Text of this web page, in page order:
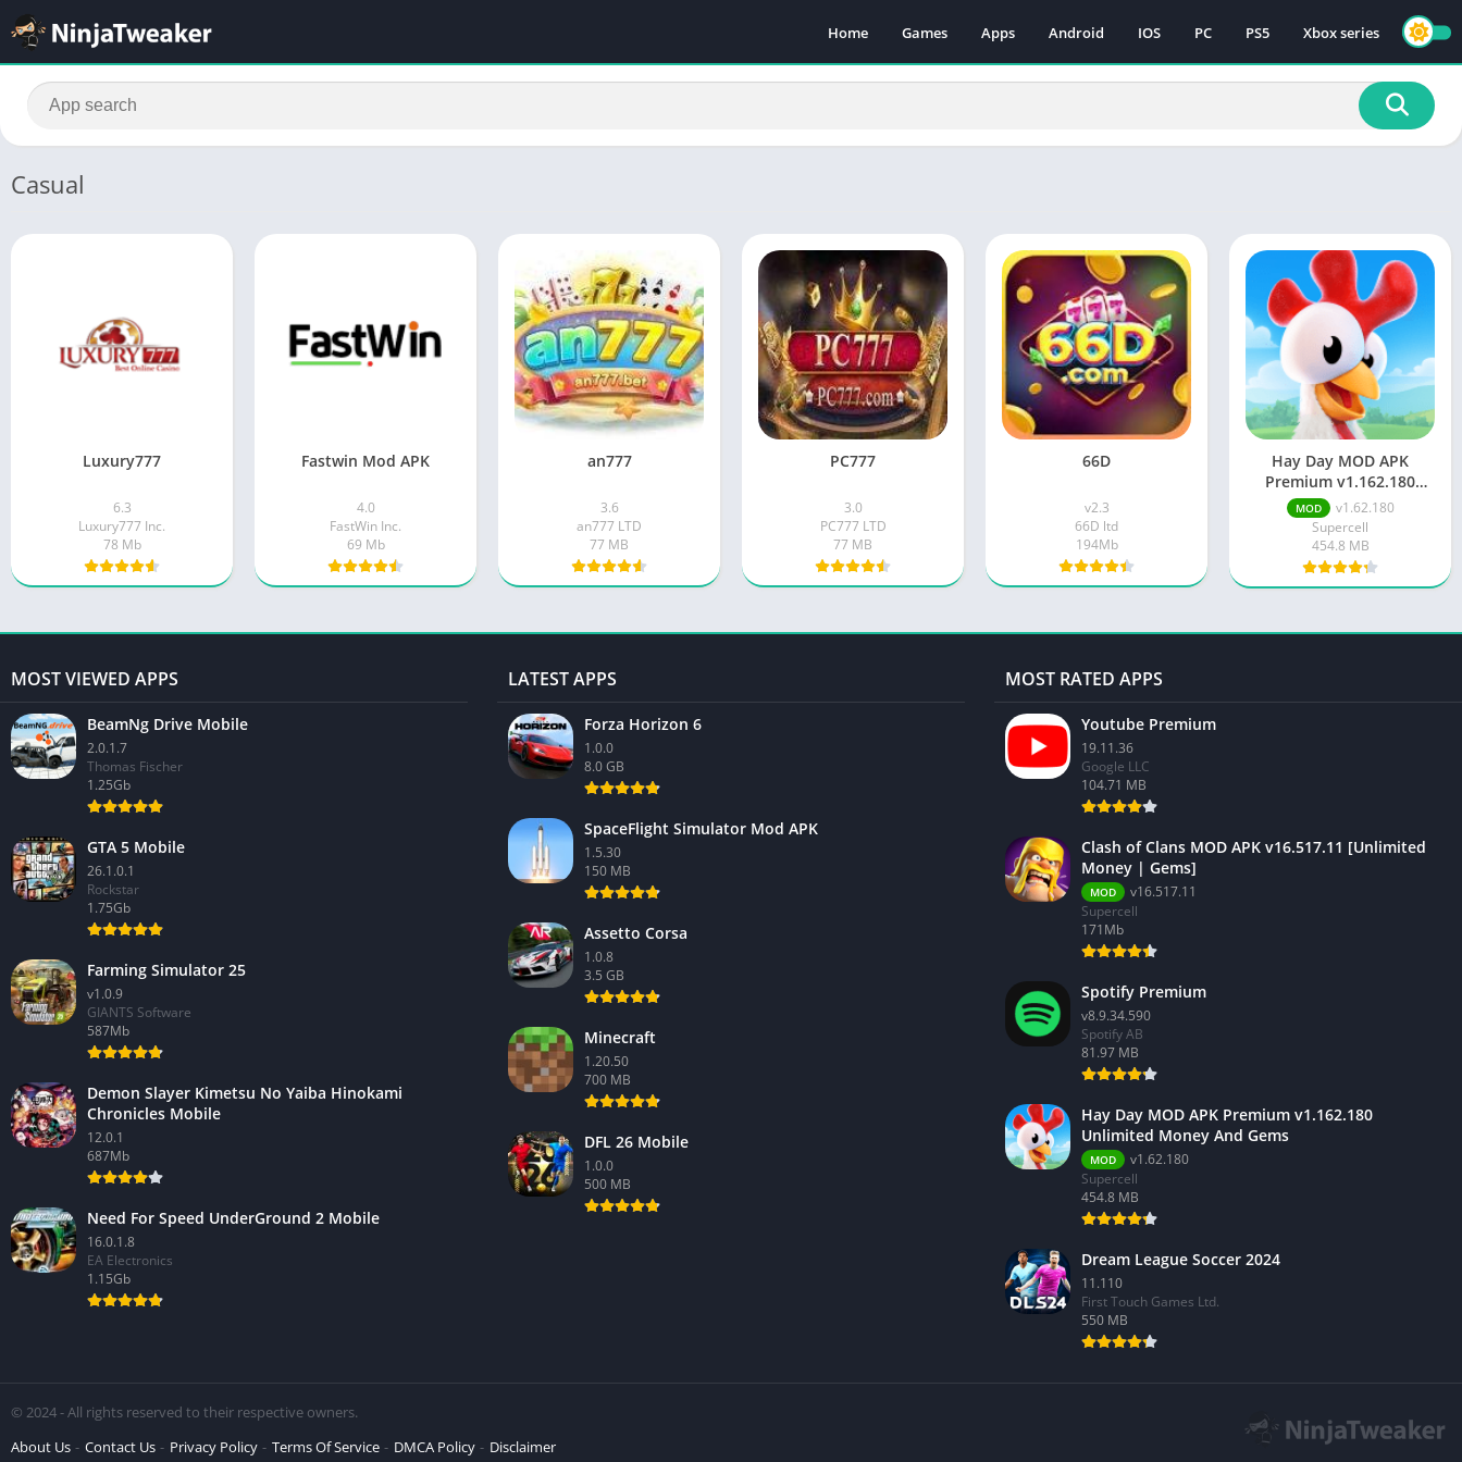
Home Games Apps Android IOS PC PS5 Xbox series
Casual
Luxury777
6.3
Luxury777 Inc.
78 Mb
Fastwin Mod APK
4.0
FastWin Inc.
69 Mb
an777
3.6
an777 LTD
77 MB
PC777
3.0
PC777 LTD
77 MB
66D
v2.3
66D ltd
194Mb
Hay Day MOD APK
Premium v1.162.180
Unlimited Money And
Gems
MOD
v1.62.180
Supercell
454.8 MB
MOST VIEWED APPS
BeamNg Drive Mobile
2.0.1.7
Thomas Fischer
1.25Gb
GTA 5 Mobile
26.1.0.1
Rockstar
1.75Gb
Farming Simulator 25
v1.0.9
GIANTS Software
587Mb
Demon Slayer Kimetsu No Yaiba Hinokami
Chronicles Mobile
12.0.1
687Mb
Need For Speed UnderGround 2 Mobile
16.0.1.8
EA Electronics
1.15Gb
LATEST APPS
Forza Horizon 6
1.0.0
8.0 GB
SpaceFlight Simulator Mod APK
1.5.30
150 MB
Assetto Corsa
1.0.8
3.5 GB
Minecraft
1.20.50
700 MB
DFL 26 Mobile
1.0.0
500 MB
MOST RATED APPS
Youtube Premium
19.11.36
Google LLC
104.71 MB
Clash of Clans MOD APK v16.517.11 [Unlimited
Money | Gems]
MOD
v16.517.11
Supercell
171Mb
Spotify Premium
v8.9.34.590
Spotify AB
81.97 MB
Hay Day MOD APK Premium v1.162.180
Unlimited Money And Gems
MOD
v1.62.180
Supercell
454.8 MB
Dream League Soccer 2024
11.110
First Touch Games Ltd.
550 MB
© 2024 - All rights reserved to their respective owners.
About Us
Contact Us Privacy Policy Terms Of Service DMCA Policy Disclaimer